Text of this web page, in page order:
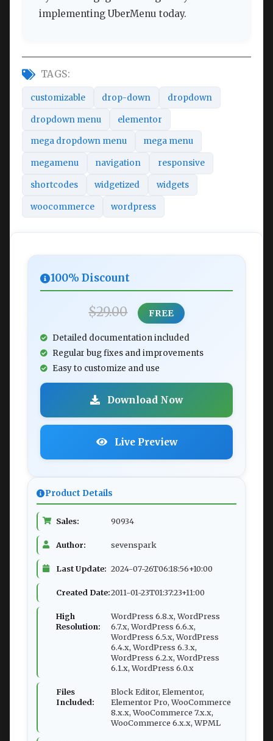
implementing UberMenu today.
TAGS:
customizable drop-down dropdown
dropdown menu elementor
mega dropdown menu mega menu
megamenu navigation responsive
shortcodes widgetized widgets
woocommerce wordpress
100% Discount
$29.00 FREE
Detailed documentation included
Regular bug fixes and improvements
Easy to customize and use
Download Now
Live Preview
Product Details
Sales: 90934
Author: sevenspark
Last Update: 2024-07-26T06:18:56+10:00
Created Date:2011-01-23T01:37:23+11:00
High
Resolution:
WordPress 6.8.x, WordPress
6.7.x, WordPress 6.6.x,
WordPress 6.5.x, WordPress
6.4.x, WordPress 6.3.x,
WordPress 6.2.x, WordPress
6.1.x, WordPress 6.0.x
Files
Included:
Block Editor, Elementor,
Elementor Pro, WooCommerce
8.x.x, WooCommerce 7.x.x,
WooCommerce 6.x.x, WPML